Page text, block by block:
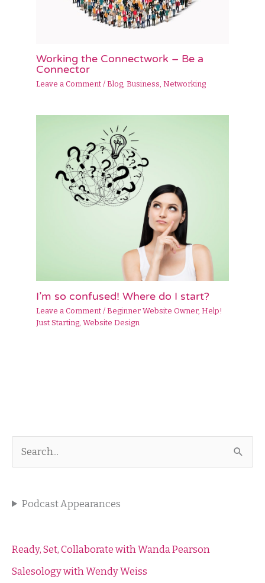
Working the Connectwork – Be a
Connector
Leave a Comment /Blog,Business,Networking
I’m so confused! Where do I start?
Leave a Comment /Beginner Website Owner,Help!
Just Starting,Website Design
h
f
Podcast Appearances
Ready, Set, Collaborate with Wanda Pearson
Salesology with Wendy Weiss